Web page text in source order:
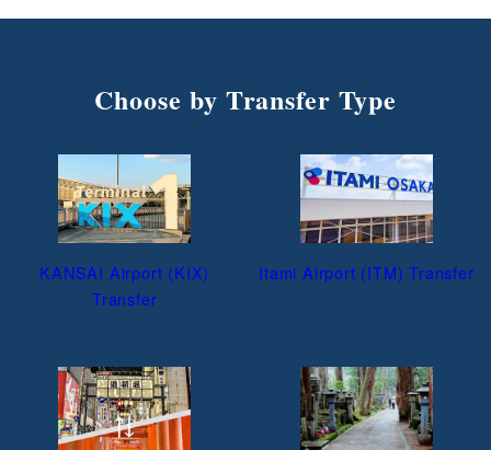
Choose by Transfer Type
KANSAI Airport (KIX)
Transfer
Itami Airport (ITM) Transfer